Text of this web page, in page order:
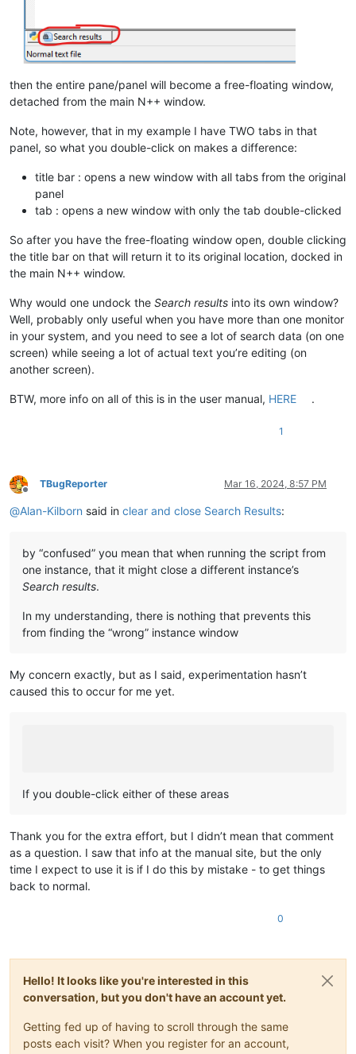
then the entire pane/panel will become a free-floating window,
detached from the main N++ window.
Note, however, that in my example I have TWO tabs in that
panel, so what you double-click on makes a difference:
title bar : opens a new window with all tabs from the original
panel
tab : opens a new window with only the tab double-clicked
So after you have the free-floating window open, double clicking
the title bar on that will return it to its original location, docked in
the main N++ window.
Why would one undock the Search results into its own window?
Well, probably only useful when you have more than one monitor
in your system, and you need to see a lot of search data (on one
screen) while seeing a lot of actual text you’re editing (on
another screen).
BTW, more info on all of this is in the user manual, HERE .
1
Offline
TBugReporter Mar 16, 2024, 8:57 PM
@Alan-Kilborn said in clear and close Search Results:
by “confused” you mean that when running the script from
one instance, that it might close a different instance’s
Search results.
In my understanding, there is nothing that prevents this
from finding the “wrong” instance window
My concern exactly, but as I said, experimentation hasn’t
caused this to occur for me yet.
If you double-click either of these areas
Thank you for the extra effort, but I didn’t mean that comment
as a question. I saw that info at the manual site, but the only
time I expect to use it is if I do this by mistake - to get things
back to normal.
0
Hello! It looks like you're interested in this
conversation, but you don't have an account yet.
Getting fed up of having to scroll through the same
posts each visit? When you register for an account,